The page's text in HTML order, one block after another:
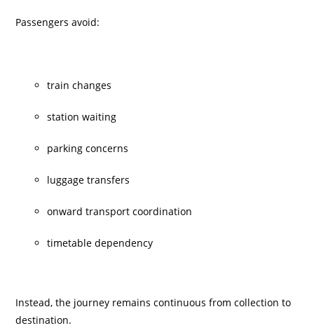
Passengers avoid:
train changes
station waiting
parking concerns
luggage transfers
onward transport coordination
timetable dependency
Instead, the journey remains continuous from collection to
destination.